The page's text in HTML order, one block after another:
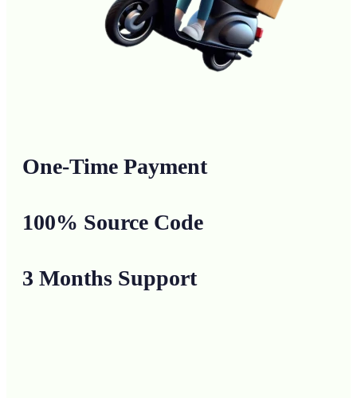
One-Time Payment
100% Source Code
3 Months Support